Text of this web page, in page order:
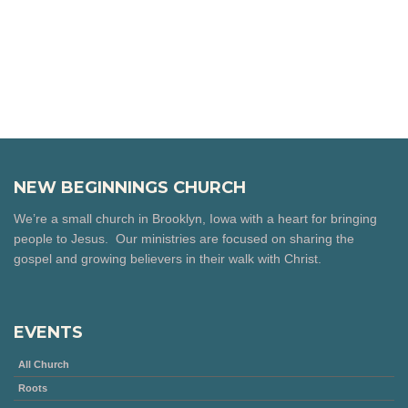
NEW BEGINNINGS CHURCH
We’re a small church in Brooklyn, Iowa with a heart for bringing
people to Jesus. Our ministries are focused on sharing the
gospel and growing believers in their walk with Christ.
EVENTS
All Church
Roots